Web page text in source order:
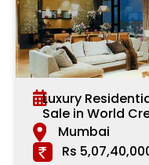
Luxury
Sale in World
Mumbai
Rs